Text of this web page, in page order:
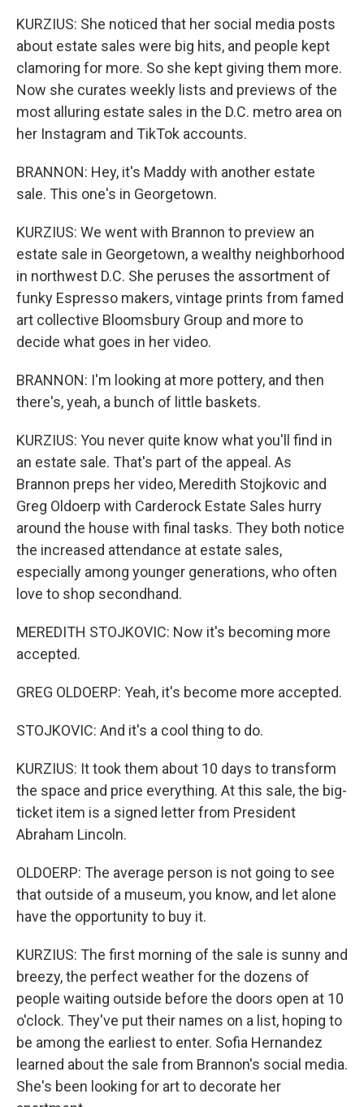
KURZIUS: She noticed that her social media posts
about estate sales were big hits, and people kept
clamoring for more. So she kept giving them more.
Now she curates weekly lists and previews of the
most alluring estate sales in the D.C. metro area on
her Instagram and TikTok accounts.
BRANNON: Hey, it's Maddy with another estate
sale. This one's in Georgetown.
KURZIUS: We went with Brannon to preview an
estate sale in Georgetown, a wealthy neighborhood
in northwest D.C. She peruses the assortment of
funky Espresso makers, vintage prints from famed
art collective Bloomsbury Group and more to
decide what goes in her video.
BRANNON: I'm looking at more pottery, and then
there's, yeah, a bunch of little baskets.
KURZIUS: You never quite know what you'll find in
an estate sale. That's part of the appeal. As
Brannon preps her video, Meredith Stojkovic and
Greg Oldoerp with Carderock Estate Sales hurry
around the house with final tasks. They both notice
the increased attendance at estate sales,
especially among younger generations, who often
love to shop secondhand.
MEREDITH STOJKOVIC: Now it's becoming more
accepted.
GREG OLDOERP: Yeah, it's become more accepted.
STOJKOVIC: And it's a cool thing to do.
KURZIUS: It took them about 10 days to transform
the space and price everything. At this sale, the big-
ticket item is a signed letter from President
Abraham Lincoln.
OLDOERP: The average person is not going to see
that outside of a museum, you know, and let alone
have the opportunity to buy it.
KURZIUS: The first morning of the sale is sunny and
breezy, the perfect weather for the dozens of
people waiting outside before the doors open at 10
o'clock. They've put their names on a list, hoping to
be among the earliest to enter. Sofia Hernandez
learned about the sale from Brannon's social media.
She's been looking for art to decorate her